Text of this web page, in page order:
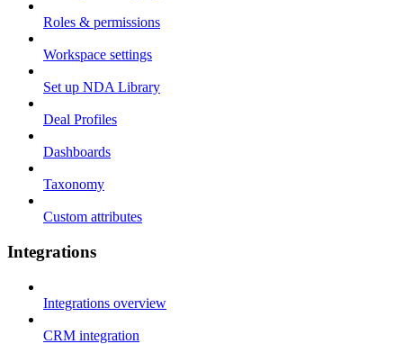
Roles & permissions
Workspace settings
Set up NDA Library
Deal Profiles
Dashboards
Taxonomy
Custom attributes
Integrations
Integrations overview
CRM integration